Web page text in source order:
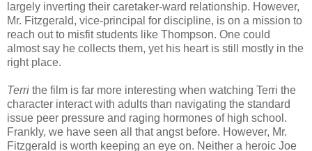
largely inverting their caretaker-ward relationship. However,
Mr. Fitzgerald, vice-principal for discipline, is on a mission to
reach out to misfit students like Thompson. One could
almost say he collects them, yet his heart is still mostly in the
right place.
Terri the film is far more interesting when watching Terri the
character interact with adults than navigating the standard
issue peer pressure and raging hormones of high school.
Frankly, we have seen all that angst before. However, Mr.
Fitzgerald is worth keeping an eye on. Neither a heroic Joe